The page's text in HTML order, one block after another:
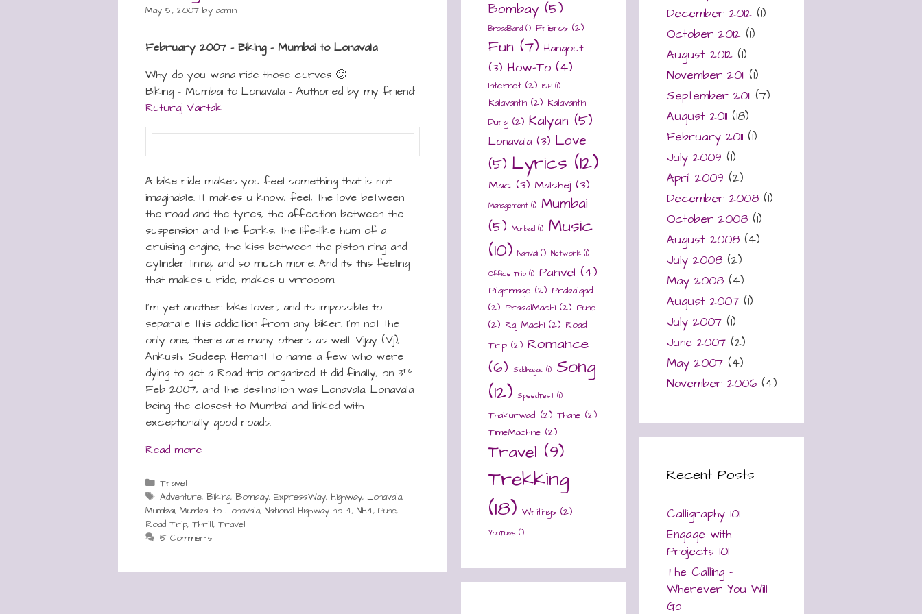
May 5, 2007 by admin
February 2007 – Biking – Mumbai to Lonavala
Why do you wana ride those curves 🙂
Biking – Mumbai to Lonavala – Authored by my friend:
Ruturaj Vartak
A bike ride makes you feel something that is not
imaginable. It makes u know, feel, the love between
the road and the tyres, the affection between the
suspension and the forks, the life-like hum of a
cruising engine, the kiss between the piston ring and
cylinder lining, and so much more. And its this feeling
that makes u ride, makes u vrrooom.
I’m yet another bike lover, and its impossible to
separate this addiction from any biker. I’m not the
only one, there are many others as well. Vijay (Vj),
Ankush, Sudeep, Hemant to name a few who were
dying to get a Road trip organized. It did finally, on 3rd
Feb 2007, and the destination was Lonavala. Lonavala
being the closest to Mumbai and linked with
exceptionally good roads.
Read more
Categories
Travel
Tags
Adventure,Biking,Bombay,ExpressWay,Highway,Lonavala,
Mumbai, Mumbai to Lonavala, National Highway no 4, NH4, Pune,
Road Trip, Thrill, Travel
5 Comments
Bombay (5)
BroadBand (1) Friends (2)
Fun (7) Hangout
(3) How-To (4)
Internet (2) ISP (1)
Kalavantin (2) Kalavantin
Durg (2) Kalyan (5)
Lonavala (3) Love
(5) Lyrics (12)
Mac (3) Malshej (3)
Management (1) Mumbai
(5) Murbad (1) Music
(10) Narivali (1) Network (1)
Office Trip (1) Panvel (4)
Pilgrimage (2) Prabalgad
(2) PrabalMachi (2) Pune
(2) Raj Machi (2) Road
Trip (2) Romance
(6) Siddhagad (1) Song
(12) SpeedTest (1)
Thakurwadi (2) Thane (2)
TimeMachine (2)
Travel (9)
Trekking
(18) Writings (2)
YouTube (1)
December 2012 (1)
October 2012 (1)
August 2012 (1)
November 2011 (1)
September 2011 (7)
August 2011 (18)
February 2011 (1)
July 2009 (1)
April 2009 (2)
December 2008 (1)
October 2008 (1)
August 2008 (4)
July 2008 (2)
May 2008 (4)
August 2007 (1)
July 2007 (1)
June 2007 (2)
May 2007 (4)
November 2006 (4)
Recent Posts
Calligraphy 101
Engage with
Projects 101
The Calling –
Wherever You Will
Go